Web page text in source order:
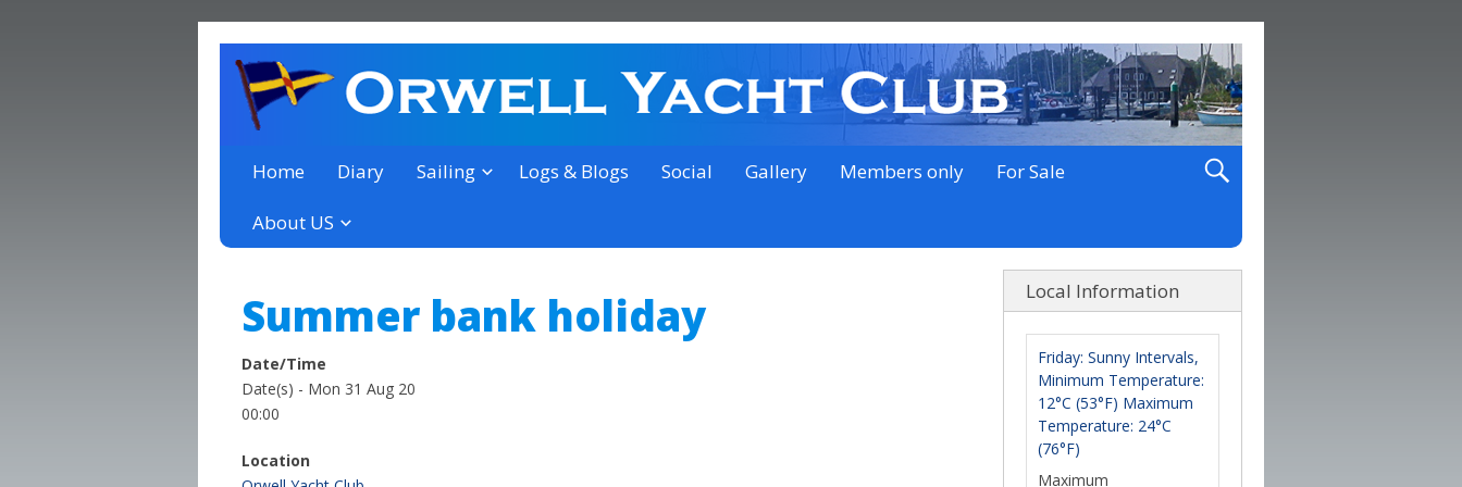
Orwell Yacht Club
a thriving club yacht club on the outskirts of Ipswich
Home Diary Sailing Logs & Blogs Social Gallery Members only For Sale
About US
Summer bank holiday
Date/Time
Date(s) - Mon 31 Aug 20
00:00
Location
Local Information
Friday: Sunny Intervals,
Minimum Temperature:
12°C (53°F) Maximum
Temperature: 24°C
(76°F)
Maximum